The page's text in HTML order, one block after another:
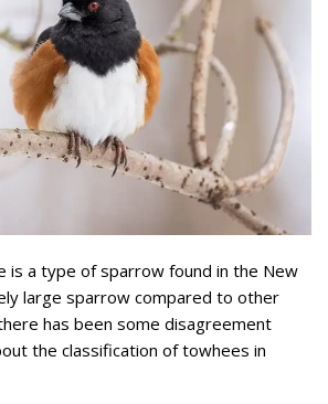
is a type of sparrow found in the New
large sparrow compared to other
has been some disagreement
the classification of towhees in